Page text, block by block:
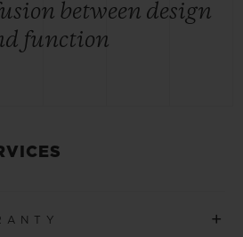
between design
function
+